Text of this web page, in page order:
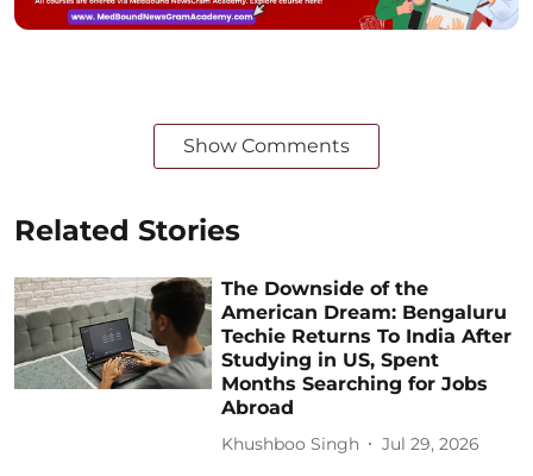
Show Comments
Related Stories
The Downside of the
American Dream: Bengaluru
Techie Returns To India After
Studying in US, Spent
Months Searching for Jobs
Abroad
Khushboo Singh Jul 29, 2026